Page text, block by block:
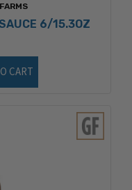
6/15.3OZ
CART